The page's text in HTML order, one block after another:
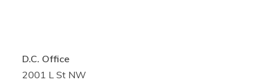
D.C. Office
2001 L St NW